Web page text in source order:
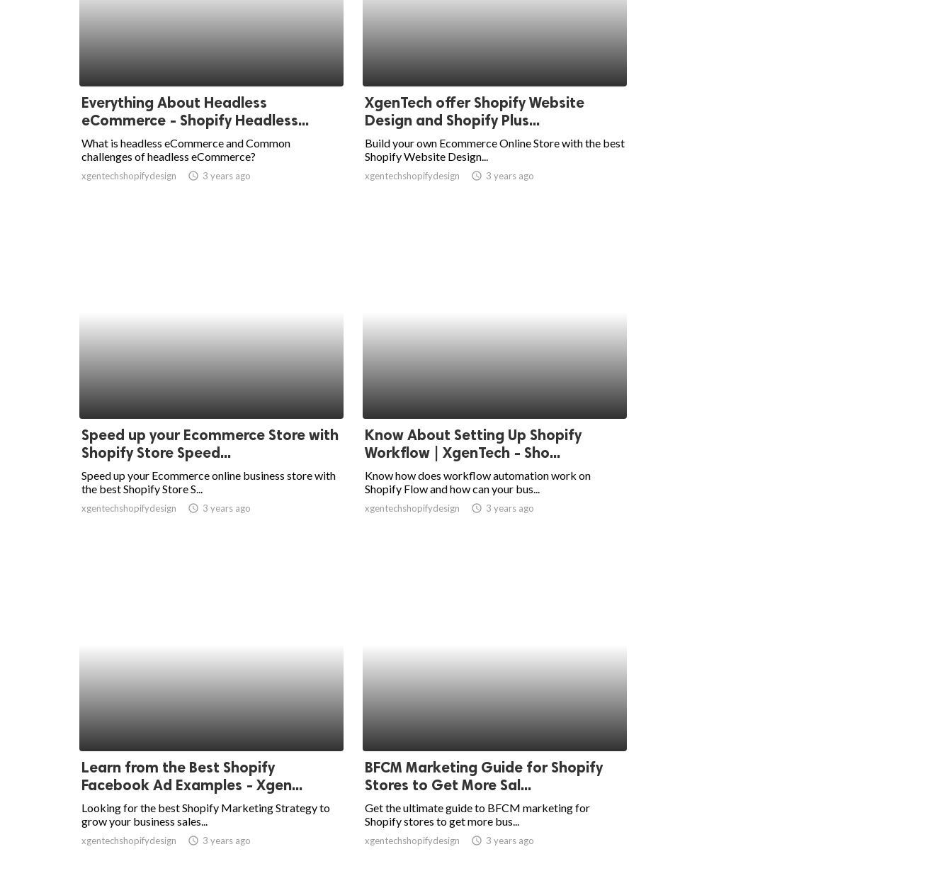
Everything About Headless
eCommerce - Shopify Headless...
What is headless eCommerce and Common
challenges of headless eCommerce?
xgentechshopifydesign access_time 3 years ago
XgenTech offer Shopify Website
Design and Shopify Plus...
Build your own Ecommerce Online Store with the best
Shopify Website Design...
xgentechshopifydesign access_time 3 years ago
Speed up your Ecommerce Store with
Shopify Store Speed...
Speed up your Ecommerce online business store with
the best Shopify Store S...
xgentechshopifydesign access_time 3 years ago
Know About Setting Up Shopify
Workflow | XgenTech - Sho...
Know how does workflow automation work on
Shopify Flow and how can your bus...
xgentechshopifydesign access_time 3 years ago
Learn from the Best Shopify
Facebook Ad Examples - Xgen...
Looking for the best Shopify Marketing Strategy to
grow your business sales...
xgentechshopifydesign access_time 3 years ago
BFCM Marketing Guide for Shopify
Stores to Get More Sal...
Get the ultimate guide to BFCM marketing for
Shopify stores to get more bus...
xgentechshopifydesign access_time 3 years ago